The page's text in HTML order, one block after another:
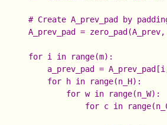
# Create A_prev_pad by
A_prev_pad = zero_pad(A_prev,
for i in range(m):
a_prev_pad =
for h in range(n_H):
for w in range(n_W):
for c in